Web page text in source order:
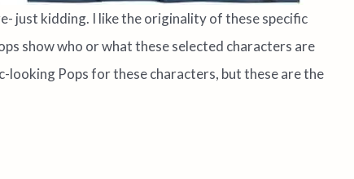
just kidding. I like the originality of these specific
show who or what these selected characters are
looking Pops for these characters, but these are the